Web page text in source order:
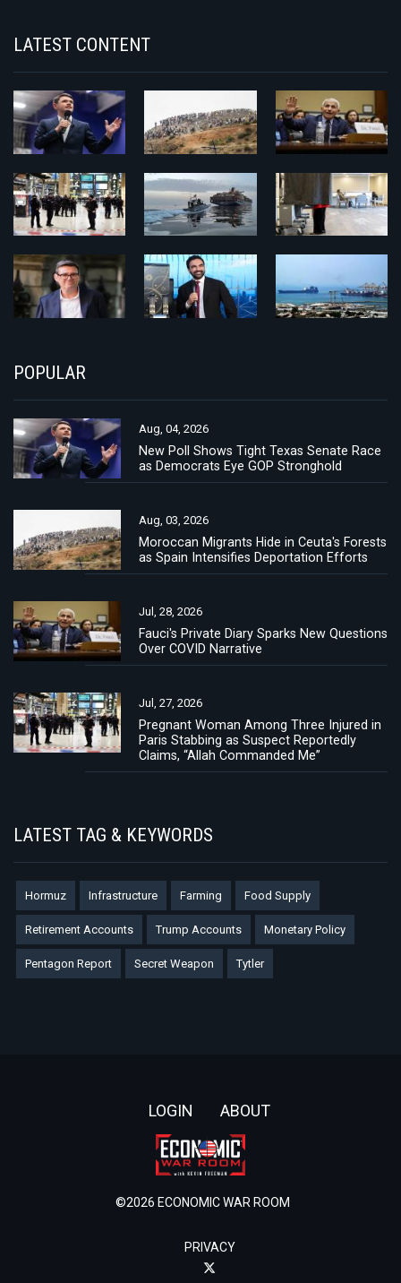
LATEST CONTENT
POPULAR
Aug, 04, 2026
New Poll Shows Tight Texas Senate Race
as Democrats Eye GOP Stronghold
Aug, 03, 2026
Moroccan Migrants Hide in Ceuta's Forests
as Spain Intensifies Deportation Efforts
Jul, 28, 2026
Fauci's Private Diary Sparks New Questions
Over COVID Narrative
Jul, 27, 2026
Pregnant Woman Among Three Injured in
Paris Stabbing as Suspect Reportedly
Claims, “Allah Commanded Me”
LATEST TAG & KEYWORDS
Hormuz Infrastructure Farming Food Supply
Retirement Accounts Trump Accounts Monetary Policy
Pentagon Report Secret Weapon Tytler
LOGIN ABOUT
©2026 ECONOMIC WAR ROOM
PRIVACY